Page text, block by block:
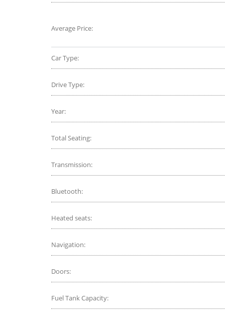
Average Price:
Car Type:
Drive Type:
Year:
Total Seating:
Transmission:
Bluetooth:
Heated seats:
Navigation:
Doors:
Fuel Tank Capacity: